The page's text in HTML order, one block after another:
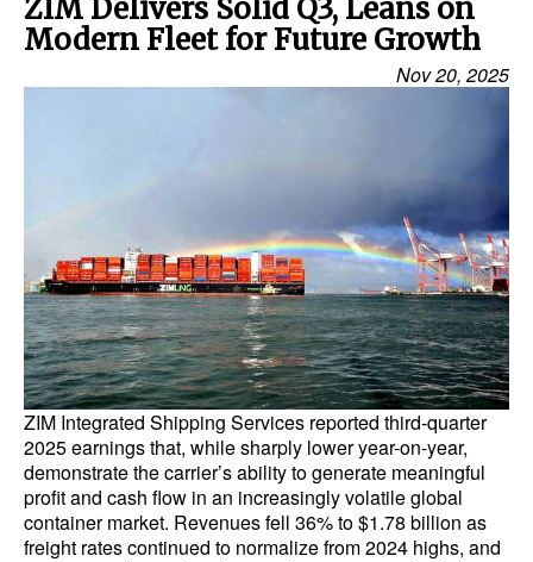
Australia/NZ
Europe
Dry Bulk
Liquid Bulk
RoRo
Cruise
Intermodal
Infrastructure
Dredging
Engineering & Construction
ZIM Delivers Solid Q3, Leans on
Modern Fleet for Future Growth
Nov 20, 2025
ZIM Integrated Shipping Services reported third-quarter
2025 earnings that, while sharply lower year-on-year,
demonstrate the carrier’s ability to generate meaningful
profit and cash flow in an increasingly volatile global
container market. Revenues fell 36% to $1.78 billion as
freight rates continued to normalize from 2024 highs, and